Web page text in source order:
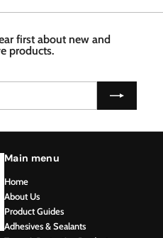
first about new and
products.
Main menu
Home
About Us
Product Guides
Adhesives & Sealants